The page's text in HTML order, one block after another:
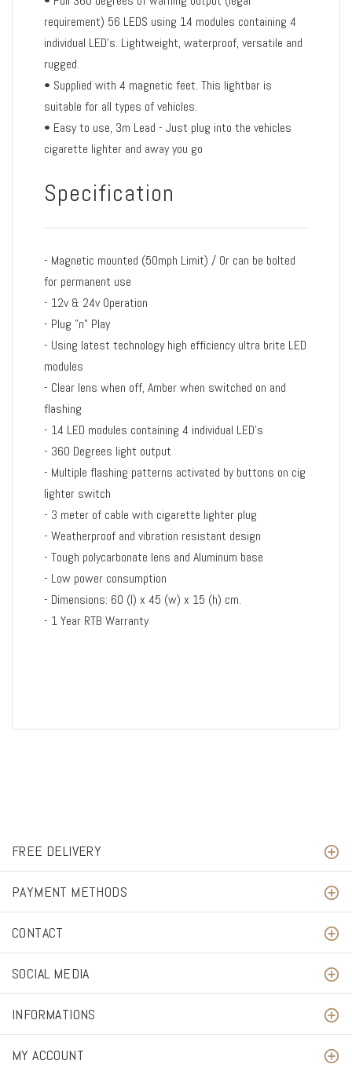
requirement) 56 LEDS using 14 modules containing 4
individual LED's. Lightweight, waterproof, versatile and
rugged.
• Supplied with 4 magnetic feet. This lightbar is
suitable for all types of vehicles.
• Easy to use, 3m Lead - Just plug into the vehicles
cigarette lighter and away you go
Specification
- Magnetic mounted (50mph Limit) / Or can be bolted
for permanent use
- 12v & 24v Operation
- Plug "n" Play
- Using latest technology high efficiency ultra brite LED
modules
- Clear lens when off, Amber when switched on and
flashing
- 14 LED modules containing 4 individual LED's
- 360 Degrees light output
- Multiple flashing patterns activated by buttons on cig
lighter switch
- 3 meter of cable with cigarette lighter plug
- Weatherproof and vibration resistant design
- Tough polycarbonate lens and Aluminum base
- Low power consumption
- Dimensions: 60 (l) x 45 (w) x 15 (h) cm.
- 1 Year RTB Warranty
FREE DELIVERY
PAYMENT METHODS
CONTACT
SOCIAL MEDIA
INFORMATIONS
MY ACCOUNT